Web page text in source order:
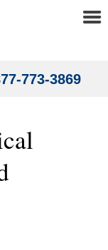
773-3869